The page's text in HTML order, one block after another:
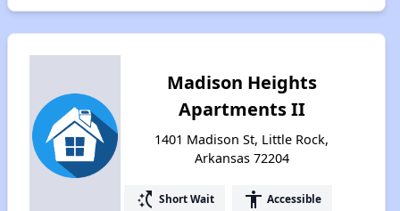
Madison Heights
Apartments II
1401 Madison St, Little Rock,
Arkansas 72204
switch_access_shortcut Short Wait accessibility Accessible